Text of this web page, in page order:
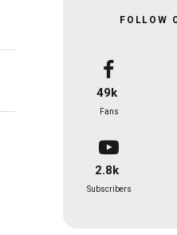
FOLLOW
49k
Fans
2.8k
Subscribers